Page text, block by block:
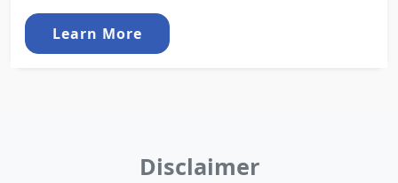
Learn More
Disclaimer